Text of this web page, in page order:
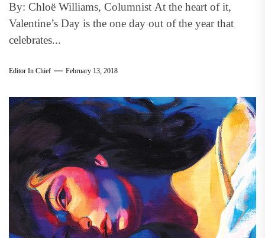
By: Chloë Williams, Columnist At the heart of it,
Valentine’s Day is the one day out of the year that
celebrates...
Editor In Chief February 13, 2018